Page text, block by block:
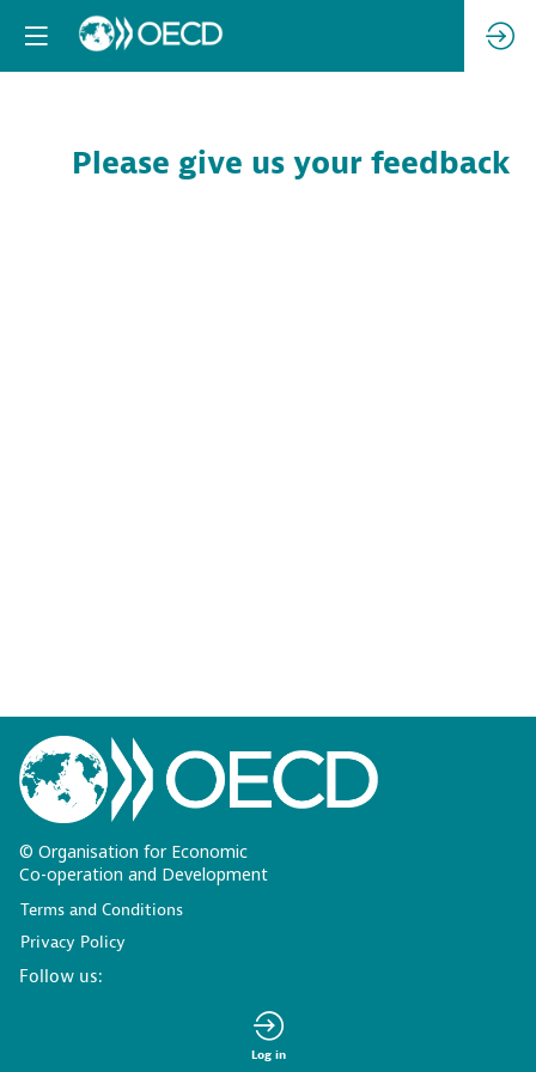
Please give us your feedback
© Organisation for Economic
Co-operation and Development
Terms and Conditions
Privacy Policy
Follow us:
Log in